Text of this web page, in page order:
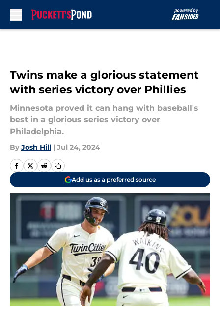
Twins make a glorious statement
with series victory over Phillies
Minnesota proved it can hang with baseball's
best in a glorious series victory over
Philadelphia.
By Josh Hill | Jul 24, 2024
Add us as a preferred source